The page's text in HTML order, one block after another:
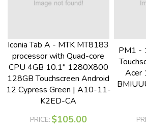
Iconia Tab A - MTK MT8183
processor with Quad-core
CPU 4GB 10.1" 1280X800
128GB Touchscreen Android
12 Cypress Green | A10-11-
K2ED-CA
PRICE: $105.00
PM1 -
Acer